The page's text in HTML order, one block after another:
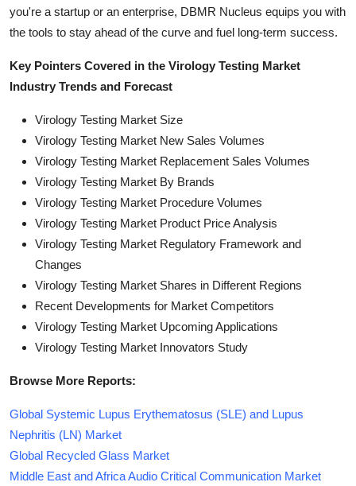
you're a startup or an enterprise, DBMR Nucleus equips you with
the tools to stay ahead of the curve and fuel long-term success.
Key Pointers Covered in the Virology Testing Market
Industry Trends and Forecast
Virology Testing Market Size
Virology Testing Market New Sales Volumes
Virology Testing Market Replacement Sales Volumes
Virology Testing Market By Brands
Virology Testing Market Procedure Volumes
Virology Testing Market Product Price Analysis
Virology Testing Market Regulatory Framework and
Changes
Virology Testing Market Shares in Different Regions
Recent Developments for Market Competitors
Virology Testing Market Upcoming Applications
Virology Testing Market Innovators Study
Browse More Reports:
Global Systemic Lupus Erythematosus (SLE) and Lupus
Nephritis (LN) Market
Global Recycled Glass Market
Middle East and Africa Audio Critical Communication Market